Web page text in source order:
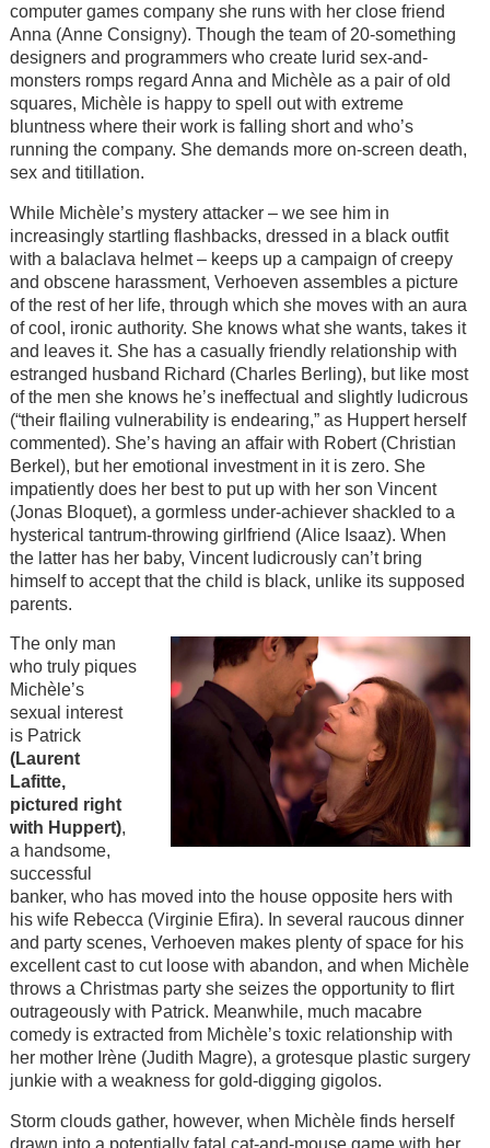
computer games company she runs with her close friend
Anna (Anne Consigny). Though the team of 20-something
designers and programmers who create lurid sex-and-
monsters romps regard Anna and Michèle as a pair of old
squares, Michèle is happy to spell out with extreme
bluntness where their work is falling short and who’s
running the company. She demands more on-screen death,
sex and titillation.
While Michèle’s mystery attacker – we see him in
increasingly startling flashbacks, dressed in a black outfit
with a balaclava helmet – keeps up a campaign of creepy
and obscene harassment, Verhoeven assembles a picture
of the rest of her life, through which she moves with an aura
of cool, ironic authority. She knows what she wants, takes it
and leaves it. She has a casually friendly relationship with
estranged husband Richard (Charles Berling), but like most
of the men she knows he’s ineffectual and slightly ludicrous
(“their flailing vulnerability is endearing,” as Huppert herself
commented). She’s having an affair with Robert (Christian
Berkel), but her emotional investment in it is zero. She
impatiently does her best to put up with her son Vincent
(Jonas Bloquet), a gormless under-achiever shackled to a
hysterical tantrum-throwing girlfriend (Alice Isaaz). When
the latter has her baby, Vincent ludicrously can’t bring
himself to accept that the child is black, unlike its supposed
parents.
The only man
who truly piques
Michèle’s
sexual interest
is Patrick
(Laurent
Lafitte,
pictured right
with Huppert),
a handsome,
successful
banker, who has moved into the house opposite hers with
his wife Rebecca (Virginie Efira). In several raucous dinner
and party scenes, Verhoeven makes plenty of space for his
excellent cast to cut loose with abandon, and when Michèle
throws a Christmas party she seizes the opportunity to flirt
outrageously with Patrick. Meanwhile, much macabre
comedy is extracted from Michèle’s toxic relationship with
her mother Irène (Judith Magre), a grotesque plastic surgery
junkie with a weakness for gold-digging gigolos.
Storm clouds gather, however, when Michèle finds herself
drawn into a potentially fatal cat-and-mouse game with her